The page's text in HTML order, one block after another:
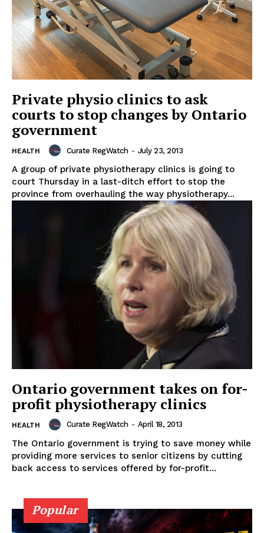
Private physio clinics to ask
courts to stop changes by Ontario
government
HEALTH Curate RegWatch - July 23, 2013
A group of private physiotherapy clinics is going to
court Thursday in a last-ditch effort to stop the
province from overhauling the way physiotherapy...
Ontario government takes on for-
profit physiotherapy clinics
HEALTH Curate RegWatch - April 18, 2013
The Ontario government is trying to save money while
providing more services to senior citizens by cutting
back access to services offered by for-profit...
Popular